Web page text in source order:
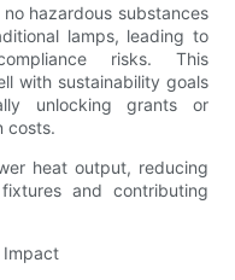
hazardous substances
lamps, leading to
risks. This
with sustainability goals
unlocking grants or
costs.
heat output, reducing
and contributing
Impact